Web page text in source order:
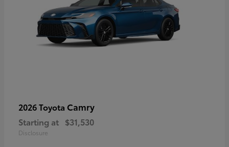
2026 Toyota Camry
Starting at $31,530
Disclosure